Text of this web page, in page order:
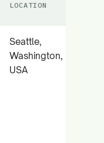
LOCATION
Seattle,
Washington,
USA